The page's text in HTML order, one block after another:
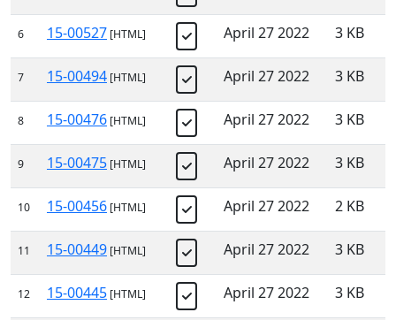
6 15-00527 [HTML] April 27 2022 3 KB
7 15-00494 [HTML] April 27 2022 3 KB
8 15-00476 [HTML] April 27 2022 3 KB
9 15-00475 [HTML] April 27 2022 3 KB
10 15-00456 [HTML] April 27 2022 2 KB
11 15-00449 [HTML] April 27 2022 3 KB
12 15-00445 [HTML] April 27 2022 3 KB